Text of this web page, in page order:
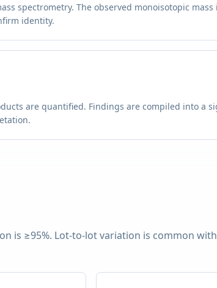
spectrometry. The observed monoisotopic
identity.
are quantified. Findings are compiled into a
is ≥95%. Lot-to-lot variation is common